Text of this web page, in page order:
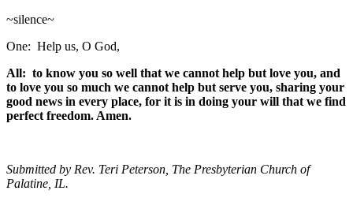
~silence~
One: Help us, O God,
All: to know you so well that we cannot help but love you, and
to love you so much we cannot help but serve you, sharing your
good news in every place, for it is in doing your will that we find
perfect freedom. Amen.
Submitted by Rev. Teri Peterson, The Presbyterian Church of
Palatine, IL.